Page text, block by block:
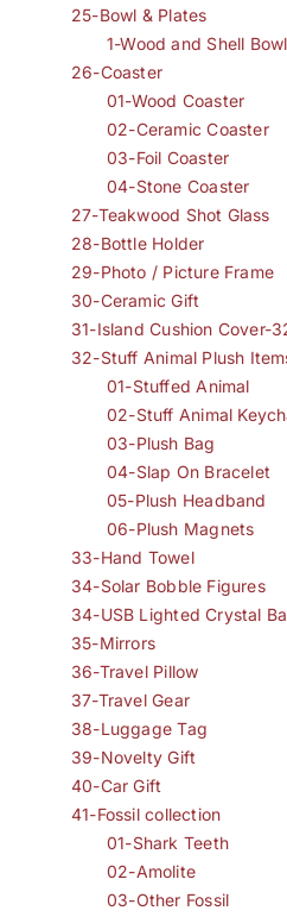
25-Bowl & Plates
1-Wood and Shell
26-Coaster
01-Wood Coaster
02-Ceramic Coaster
03-Foil Coaster
04-Stone Coaster
27-Teakwood Shot Glass
28-Bottle Holder
29-Photo / Picture Frame
30-Ceramic Gift
31-Island Cushion Cover-
32-Stuff Animal Plush
01-Stuffed Animal
02-Stuff Animal
03-Plush Bag
04-Slap On Bracelet
05-Plush Headband
06-Plush Magnets
33-Hand Towel
34-Solar Bobble Figures
34-USB Lighted Crystal
35-Mirrors
36-Travel Pillow
37-Travel Gear
38-Luggage Tag
39-Novelty Gift
40-Car Gift
41-Fossil collection
01-Shark Teeth
02-Amolite
03-Other Fossil